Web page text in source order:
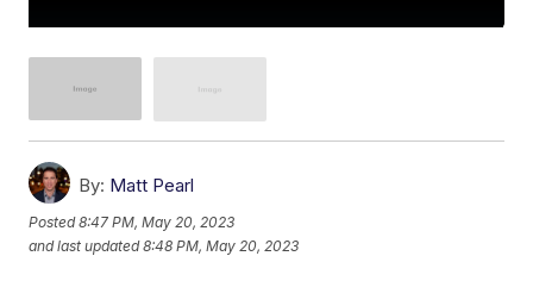
By: Matt Pearl
Posted8:47 PM, May 20, 2023
and last updated 8:48 PM, May 20, 2023